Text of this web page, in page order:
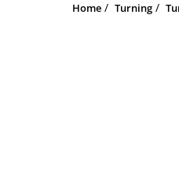
Home Turning